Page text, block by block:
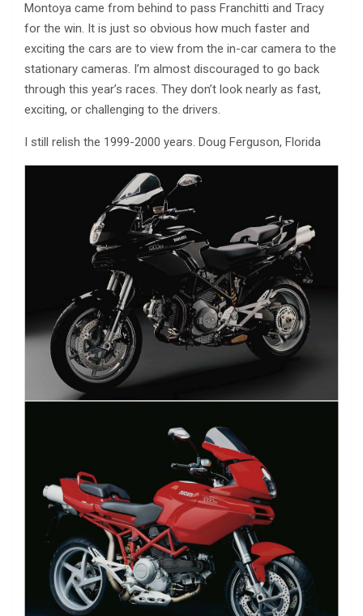
Montoya came from behind to pass Franchitti and Tracy
for the win. It is just so obvious how much faster and
exciting the cars are to view from the in-car camera to the
stationary cameras. I’m almost discouraged to go back
through this year’s races. They don’t look nearly as fast,
exciting, or challenging to the drivers.
I still relish the 1999-2000 years. Doug Ferguson, Florida